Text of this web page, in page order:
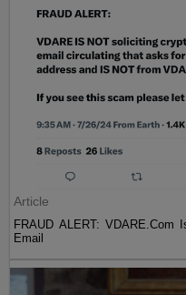
Article
FRAUD ALERT:
Email